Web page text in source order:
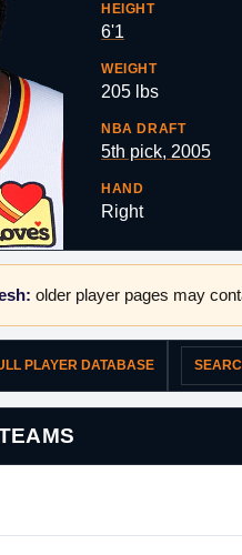
HEIGHT
6'1
WEIGHT
205 lbs
NBA DRAFT
5th pick, 2005
HAND
Right
older player pages may
PLAYER DATABASE